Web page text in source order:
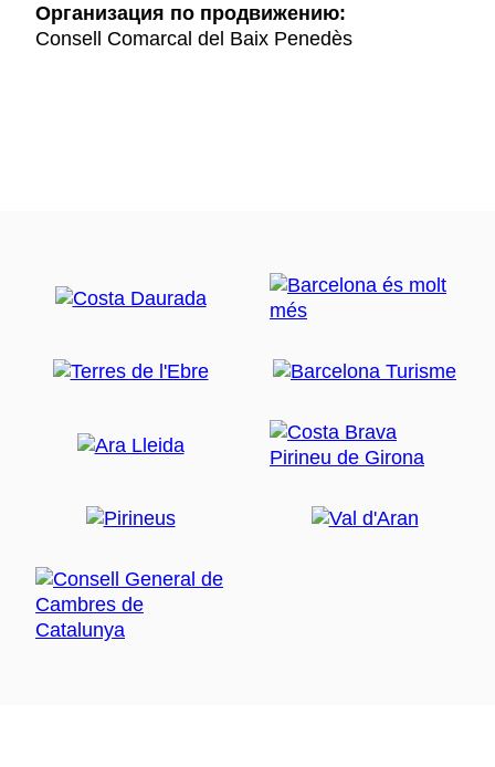
Oрганизация по продвижению:
Consell Comarcal del Baix Penedès